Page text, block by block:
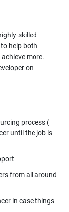
skilled
help both
more.
on
process (
until the job is
from all around
in case things